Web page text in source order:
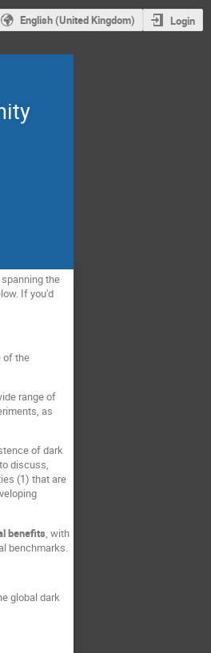
English (United Kingdom) Login
the
If you'd
of the
range of
as
of dark
discuss,
(1) that are
benefits , with
benchmarks.
global dark